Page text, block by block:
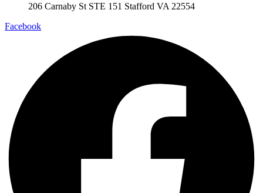
206 Carnaby St STE 151 Stafford VA 22554
Facebook